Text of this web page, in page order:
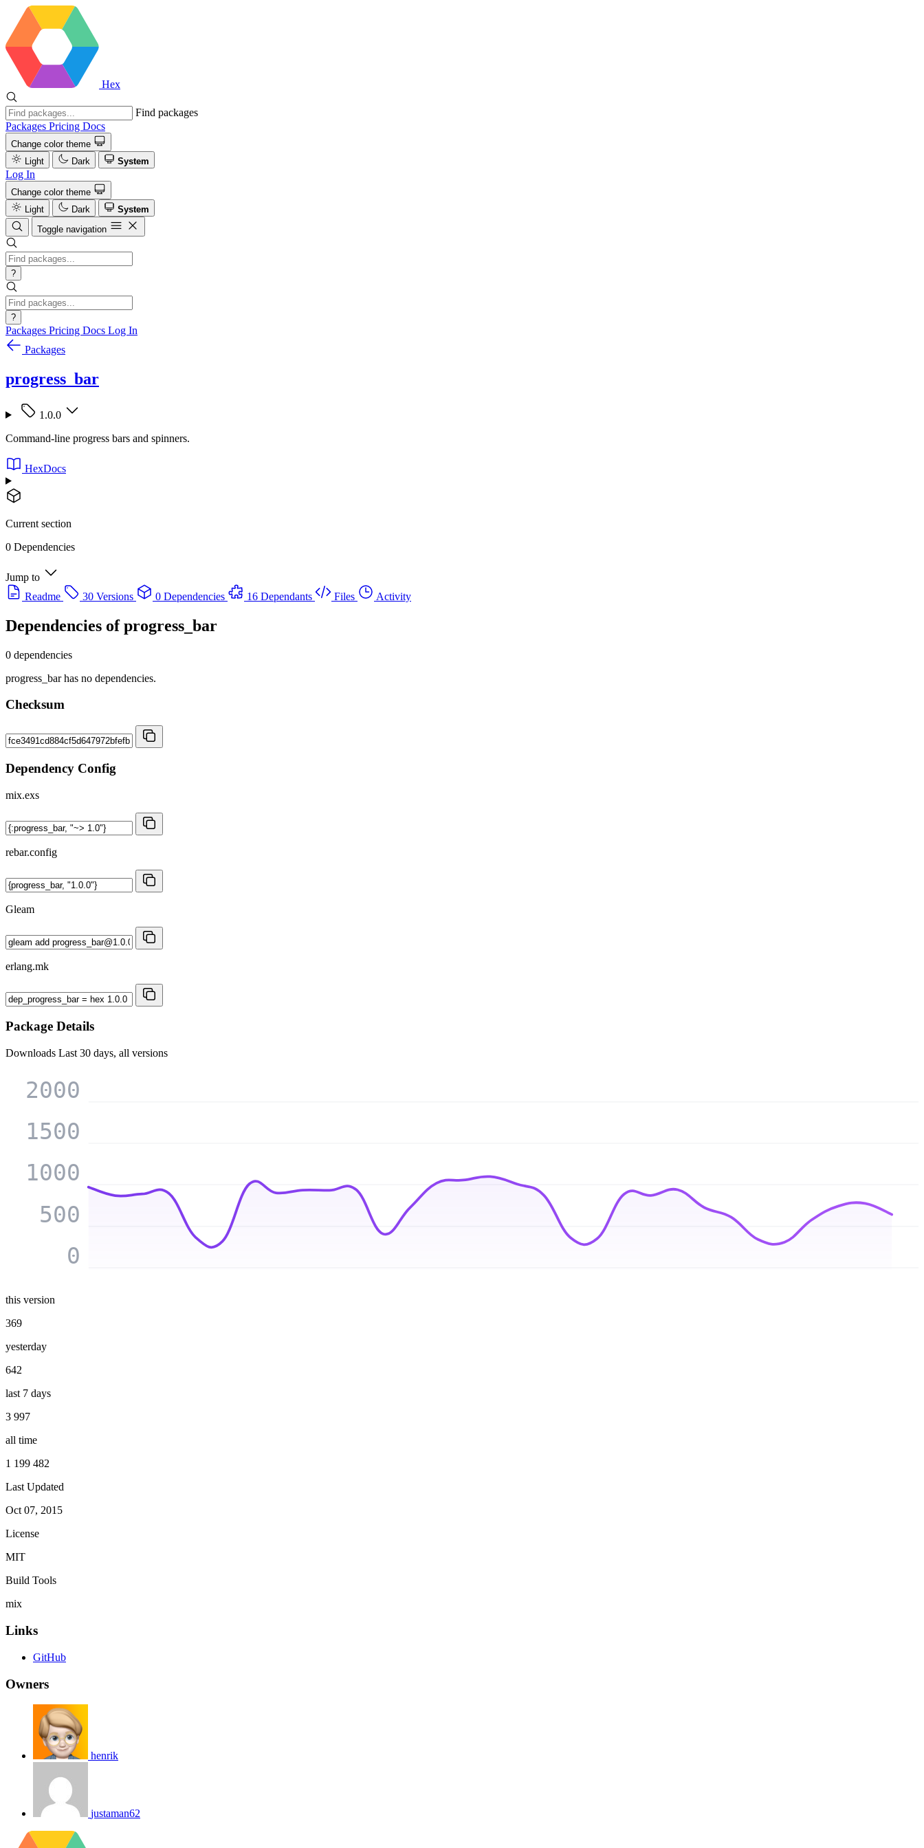
Hex
Find packages
Packages Pricing Docs
Change color theme
Light
Dark System
Log In
Change color theme
Light
Dark
System
Toggle navigation
?
?
Packages Pricing Docs Log In
Packages
progress_bar
1.0.0
Command-line progress bars and spinners.
HexDocs
Current section
0 Dependencies
Jump to
Readme
30 Versions 0 Dependencies 16 Dependants Files Activity
Dependencies ofprogress_bar
0 dependencies
progress_bar has no dependencies.
Checksum
Dependency Config
mix.exs
rebar.config
Gleam
erlang.mk
Package Details
Downloads Last 30 days, all versions
0
500
1000
1500
2000
this version
369
yesterday
642
last 7 days
3 997
all time
1 199 482
Last Updated
Oct 07, 2015
License
MIT
Build Tools
mix
Links
GitHub
Owners
henrik
justaman62